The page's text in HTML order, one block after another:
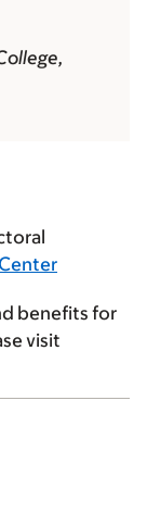
benefits for
visit